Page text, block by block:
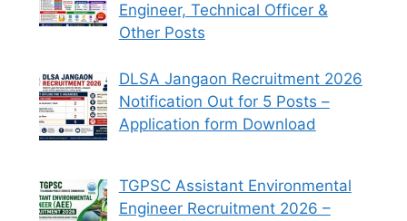
Engineer, Technical Officer &
Other Posts
DLSA Jangaon Recruitment 2026
Notification Out for 5 Posts –
Application form Download
TGPSC Assistant Environmental
Engineer Recruitment 2026 –